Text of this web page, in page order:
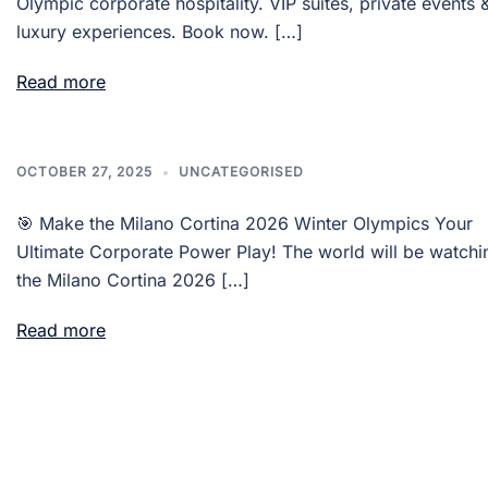
luxury experiences. Book now. […]
Read more
OCTOBER 27, 2025 UNCATEGORISED
🎯 Make the Milano Cortina 2026 Winter Olympics Your
Ultimate Corporate Power Play! The world will be
the Milano Cortina 2026 […]
Read more